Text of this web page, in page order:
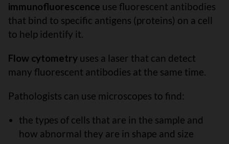
immunofluorescence use fluorescent antibodies
that bind to specific antigens (proteins) on a cell
to help identify it.
Flow cytometry uses a laser that can detect
many fluorescent antibodies at the same time.
Pathologists can use microscopes to find:
the types of cells that are in the sample and
how abnormal they are in shape and size